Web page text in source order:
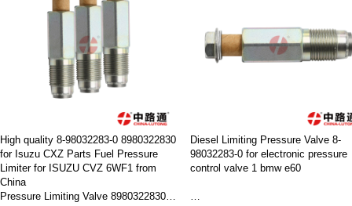
High quality 8-98032283-0 8980322830
for Isuzu CXZ Parts Fuel Pressure
Limiter for ISUZU CVZ 6WF1 from
China
Pressure Limiting Valve 8980322830
Diesel Limiting Pressure Valve 8-
98032283-0 for electronic pressure
control valve 1 bmw e60